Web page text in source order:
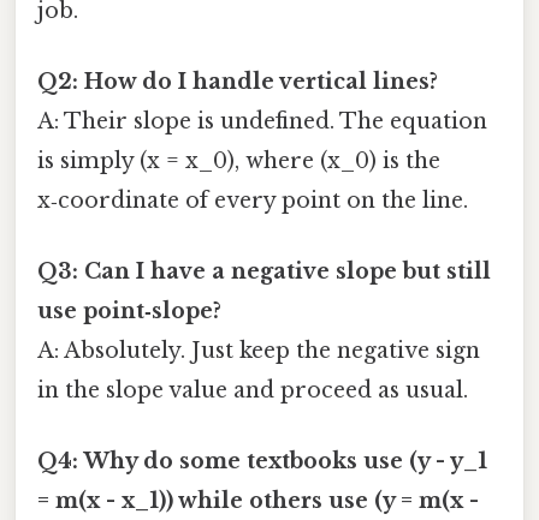
job.
Q2: How do I handle vertical lines?
A: Their slope is undefined. The equation
is simply (x = x_0), where (x_0) is the
x‑coordinate of every point on the line.
Q3: Can I have a negative slope but still
use point‑slope?
A: Absolutely. Just keep the negative sign
in the slope value and proceed as usual.
Q4: Why do some textbooks use (y - y_1
= m(x - x_1)) while others use (y = m(x -